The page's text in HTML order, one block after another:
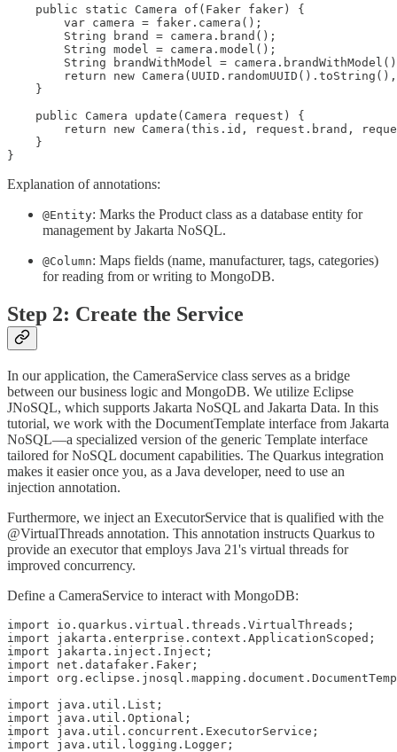
    public static Camera of(Faker faker) {
        var camera = faker.camera();
        String brand = camera.brand();
        String model = camera.model();
String brandWithModel =
return new
    }
    public Camera update(Camera request) {
return new Camera(this.id, request.brand,
    }
}
Explanation of annotations:
@Entity: Marks the Product class as a database entity for
management by Jakarta NoSQL.
@Column: Maps fields (name, manufacturer, tags, categories)
for reading from or writing to MongoDB.
Step 2: Create the Service
In our application, the CameraService class serves as a bridge
between our business logic and MongoDB. We utilize Eclipse
JNoSQL, which supports Jakarta NoSQL and Jakarta Data. In this
tutorial, we work with the DocumentTemplate interface from Jakarta
NoSQL—a specialized version of the generic Template interface
tailored for NoSQL document capabilities. The Quarkus integration
makes it easier once you, as a Java developer, need to use an
injection annotation.
Furthermore, we inject an ExecutorService that is qualified with the
@VirtualThreads annotation. This annotation instructs Quarkus to
provide an executor that employs Java 21's virtual threads for
improved concurrency.
Define a CameraService to interact with MongoDB:
import io.quarkus.virtual.threads.VirtualThreads;
import jakarta.enterprise.context.ApplicationScoped;
import jakarta.inject.Inject;
import net.datafaker.Faker;
import
import java.util.List;
import java.util.Optional;
import java.util.concurrent.ExecutorService;
import java.util.logging.Logger;